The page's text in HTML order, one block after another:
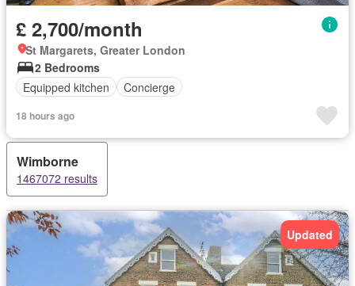
£ 2,700/month
St Margarets, Greater London
2 Bedrooms
Equipped kitchen
Concierge
18 hours ago
Wimborne
1467072 results
Updated